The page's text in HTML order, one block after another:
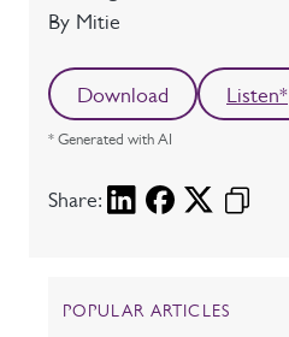
Author
By Mitie
Download Listen*
* Generated with AI
Share:
POPULAR ARTICLES